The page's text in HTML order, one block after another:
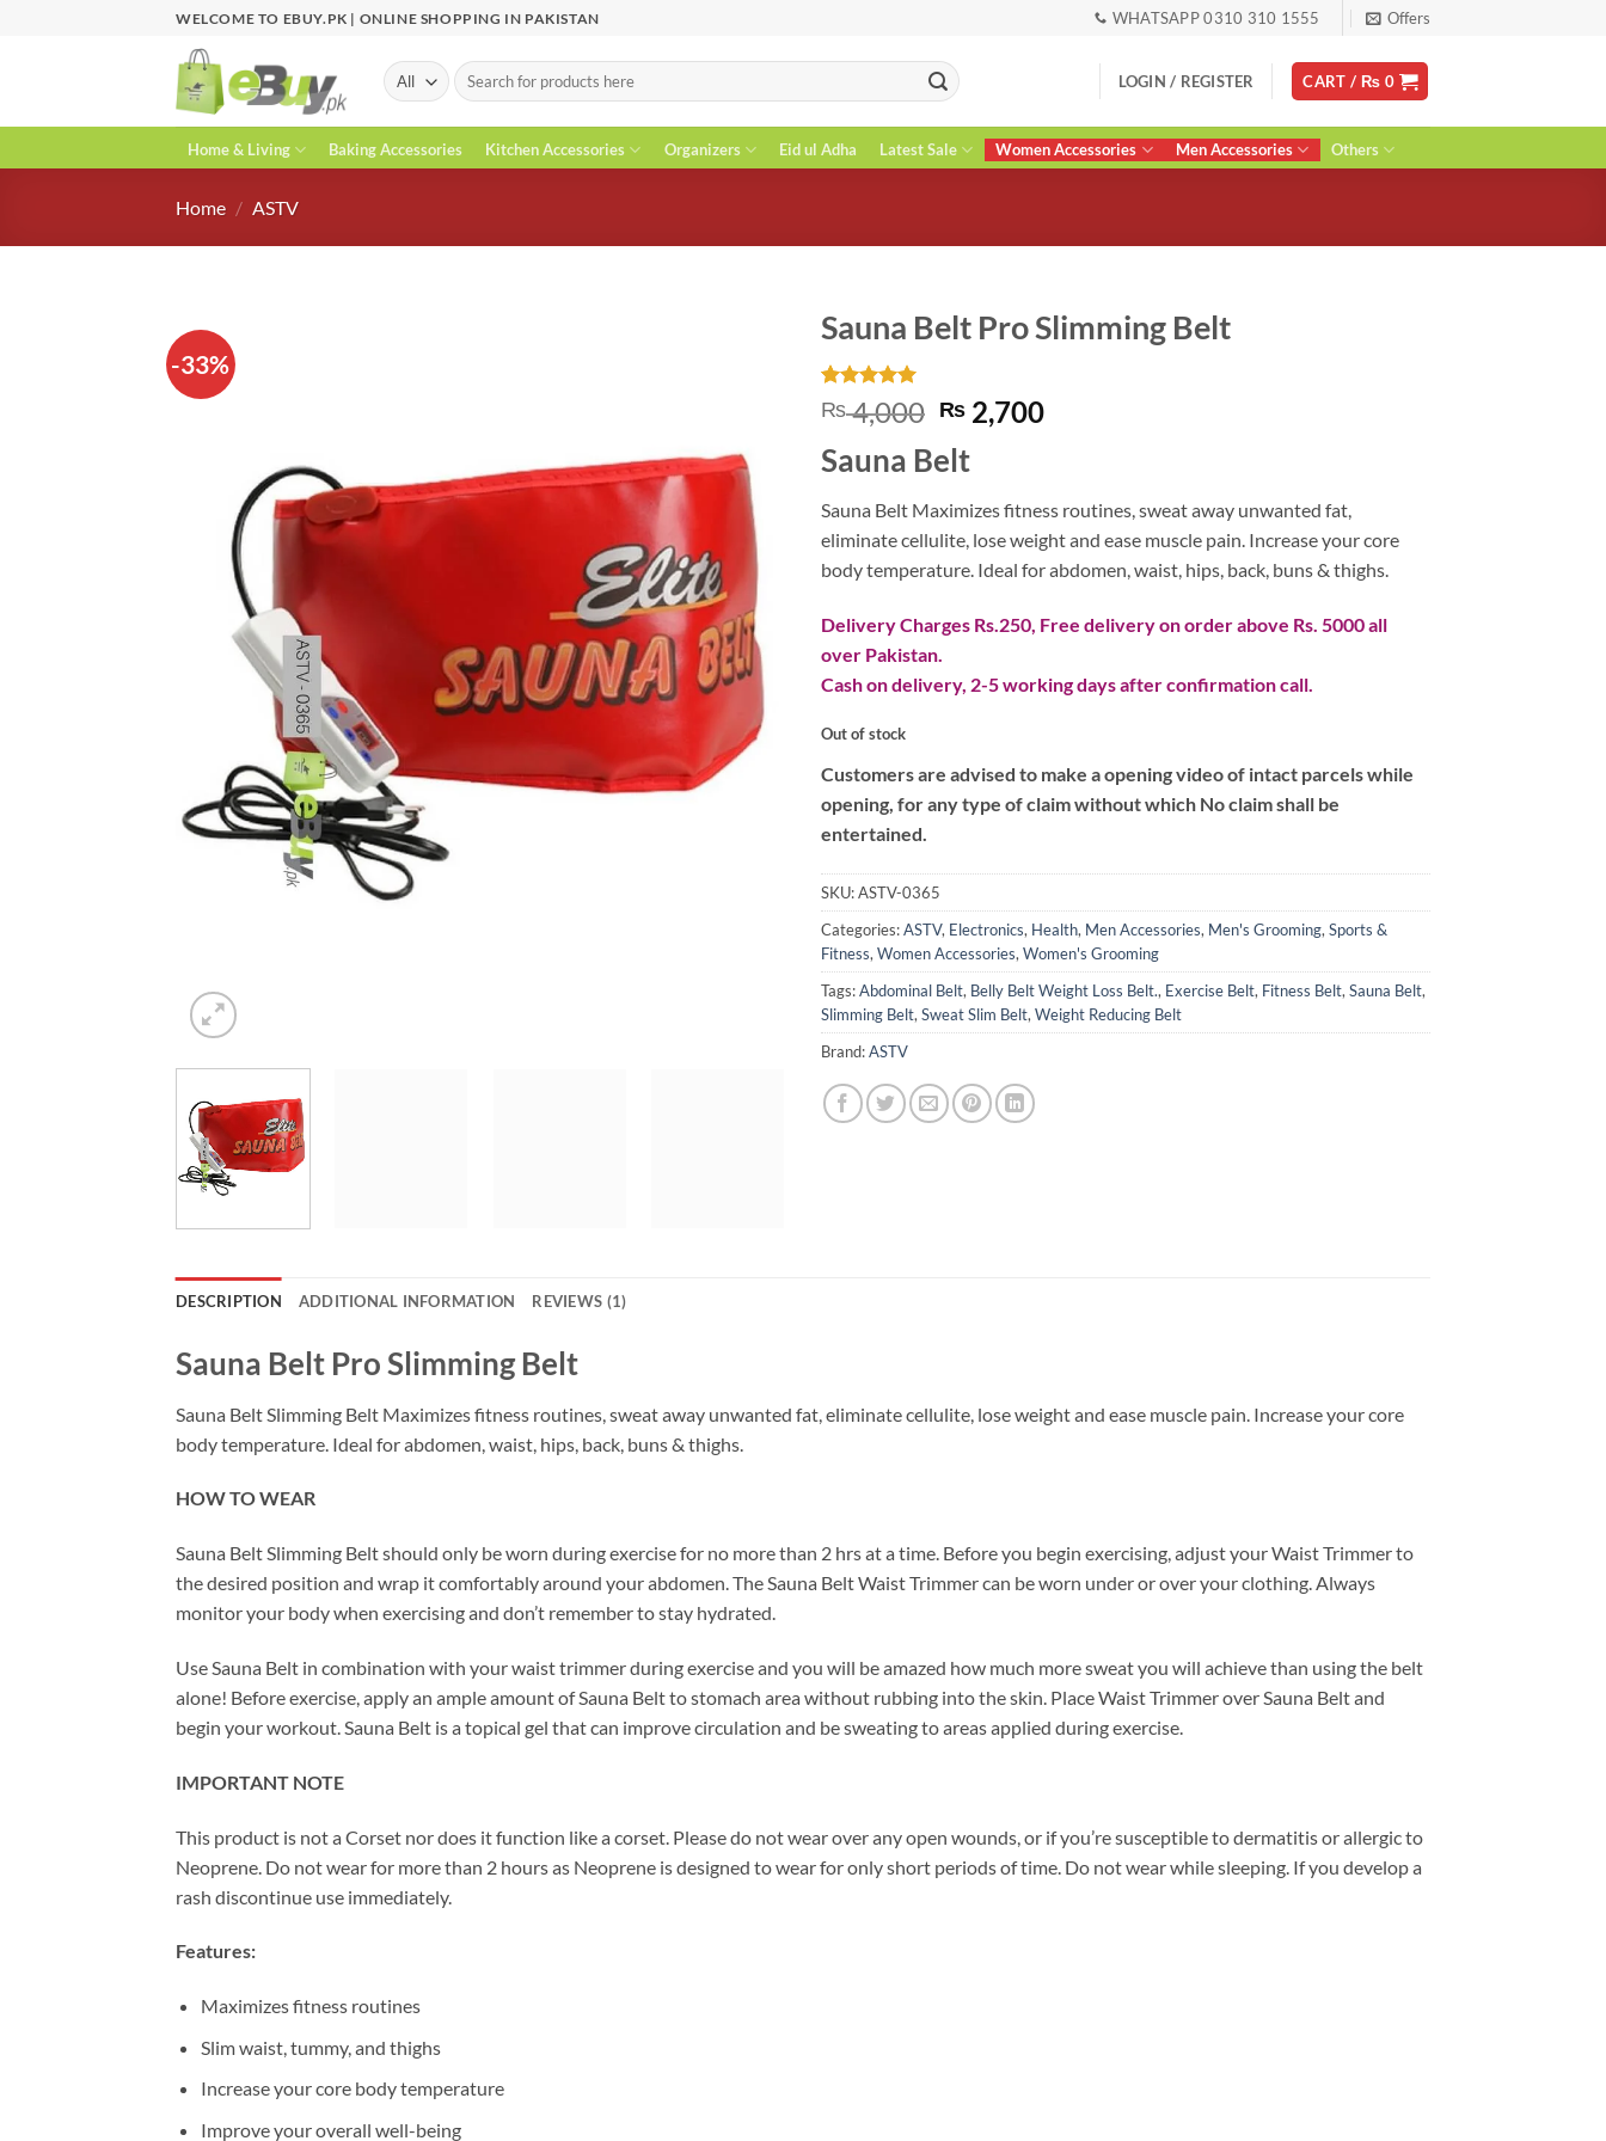
WELCOME TO EBUY.PK | ONLINE SHOPPING IN PAKISTAN WHATSAPP 0310 310 1555 Offers
Search
for:
LOGIN / REGISTER CART / ₨ 0
Home & Living Baking Accessories Kitchen Accessories Organizers Eid ul Adha Latest Sale Women Accessories Men Accessories Others
Home / ASTV
-33%
Sauna Belt Pro Slimming Belt
Rated 5
out of 5
1
customer
rating
₨4,000 Original
price
was:
₨ 4,000.
₨ 2,700Current
₨ 2,700.
Sauna Belt
Sauna Belt Maximizes fitness routines, sweat away unwanted fat,
eliminate cellulite, lose weight and ease muscle pain. Increase your core
body temperature. Ideal for abdomen, waist, hips, back, buns & thighs.
Delivery Charges Rs.250, Free delivery on order above Rs. 5000 all
over Pakistan.
Cash on delivery, 2-5 working days after confirmation call.
Out of stock
Customers are advised to make a opening video of intact parcels while
opening, for any type of claim without which No claim shall be
entertained.
SKU:ASTV-0365
Categories:ASTV, Electronics, Health, Men Accessories, Men's Grooming, Sports &
Fitness, Women Accessories, Women's Grooming
Tags:Abdominal Belt, Belly Belt Weight Loss Belt., Exercise Belt, Fitness Belt, Sauna Belt,
Slimming Belt, Sweat Slim Belt, Weight Reducing Belt
Brand:ASTV
DESCRIPTION ADDITIONAL INFORMATION REVIEWS (1)
Sauna Belt Pro Slimming Belt
Sauna Belt Slimming Belt Maximizes fitness routines, sweat away unwanted fat, eliminate cellulite, lose weight and ease muscle pain. Increase your core
body temperature. Ideal for abdomen, waist, hips, back, buns & thighs.
HOW TO WEAR
Sauna Belt Slimming Belt should only be worn during exercise for no more than 2 hrs at a time. Before you begin exercising, adjust your Waist Trimmer to
the desired position and wrap it comfortably around your abdomen. The Sauna Belt Waist Trimmer can be worn under or over your clothing. Always
monitor your body when exercising and don’t remember to stay hydrated.
Use Sauna Belt in combination with your waist trimmer during exercise and you will be amazed how much more sweat you will achieve than using the belt
alone! Before exercise, apply an ample amount of Sauna Belt to stomach area without rubbing into the skin. Place Waist Trimmer over Sauna Belt and
begin your workout. Sauna Belt is a topical gel that can improve circulation and be sweating to areas applied during exercise.
IMPORTANT NOTE
This product is not a Corset nor does it function like a corset. Please do not wear over any open wounds, or if you’re susceptible to dermatitis or allergic to
Neoprene. Do not wear for more than 2 hours as Neoprene is designed to wear for only short periods of time. Do not wear while sleeping. If you develop a
rash discontinue use immediately.
Features:
Maximizes fitness routines
Slim waist, tummy, and thighs
Increase your core body temperature
Improve your overall well-being